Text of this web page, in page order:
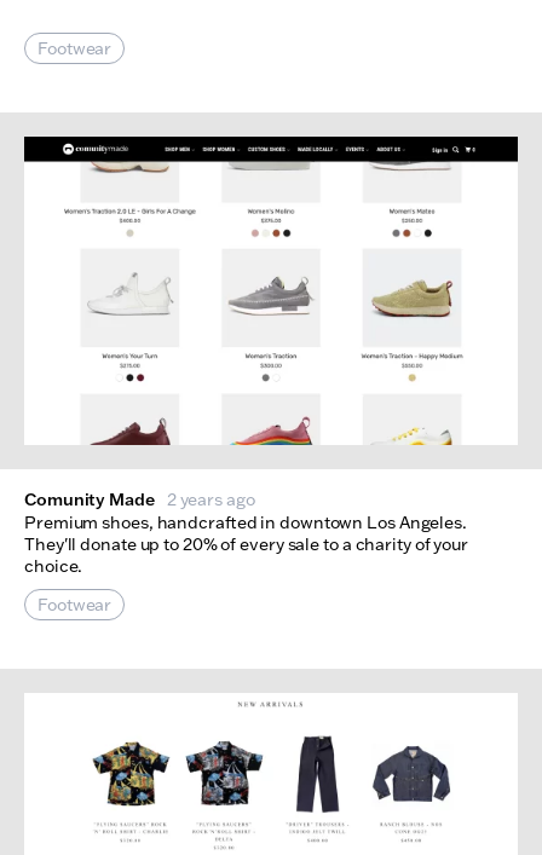
Footwear
Comunity Made 2 years ago
Premium shoes, handcrafted in downtown Los Angeles.
They'll donate up to 20% of every sale to a charity of your
choice.
Footwear